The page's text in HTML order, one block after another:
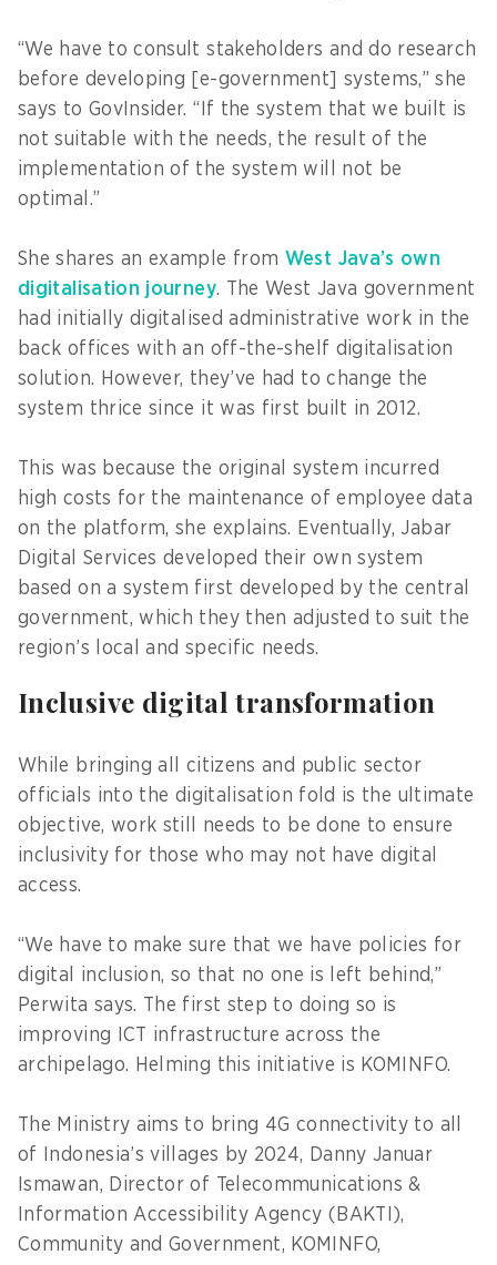
“We have to consult stakeholders and do research
before developing [e-government] systems,” she
says to GovInsider. “If the system that we built is
not suitable with the needs, the result of the
implementation of the system will not be
optimal.”
She shares an example from West Java’s own
digitalisation journey. The West Java government
had initially digitalised administrative work in the
back offices with an off-the-shelf digitalisation
solution. However, they’ve had to change the
system thrice since it was first built in 2012.
This was because the original system incurred
high costs for the maintenance of employee data
on the platform, she explains. Eventually, Jabar
Digital Services developed their own system
based on a system first developed by the central
government, which they then adjusted to suit the
region’s local and specific needs.
Inclusive digital transformation
While bringing all citizens and public sector
officials into the digitalisation fold is the ultimate
objective, work still needs to be done to ensure
inclusivity for those who may not have digital
access.
“We have to make sure that we have policies for
digital inclusion, so that no one is left behind,”
Perwita says. The first step to doing so is
improving ICT infrastructure across the
archipelago. Helming this initiative is KOMINFO.
The Ministry aims to bring 4G connectivity to all
of Indonesia’s villages by 2024, Danny Januar
Ismawan, Director of Telecommunications &
Information Accessibility Agency (BAKTI),
Community and Government, KOMINFO,